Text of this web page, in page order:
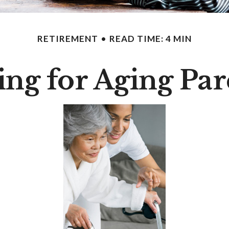
RETIREMENT READ TIME: 4 MIN
for Aging